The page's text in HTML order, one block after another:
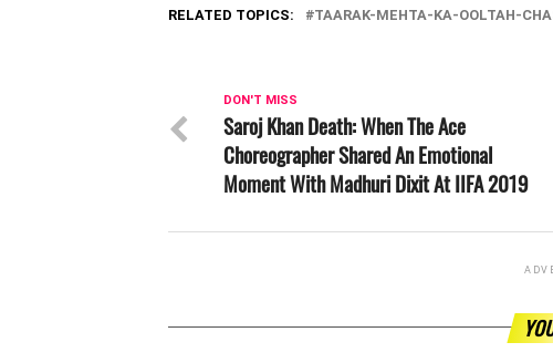
RELATED TOPICS: TAARAK-MEHTA-KA-OOLTAH-
DON'T MISS
Saroj Khan Death: When The Ace
Choreographer Shared An Emotional
Moment With Madhuri Dixit At IIFA 2019